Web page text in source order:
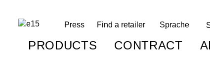
Press Find a retailer Sprache
PRODUCTS CONTRACT